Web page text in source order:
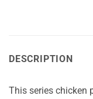
DESCRIPTION
This series chicken